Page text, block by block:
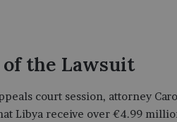
the Lawsuit
court session, attorney
Libya receive over €4.99